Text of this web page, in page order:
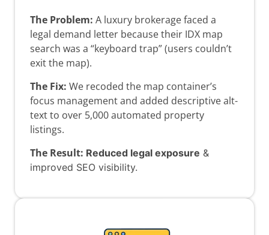
The Problem: A luxury brokerage faced a
legal demand letter because their IDX map
search was a “keyboard trap” (users couldn’t
exit the map).
The Fix: We recoded the map container’s
focus management and added descriptive alt-
text to over 5,000 automated property
listings.
The Result: Reduced legal exposure &
improved SEO visibility.